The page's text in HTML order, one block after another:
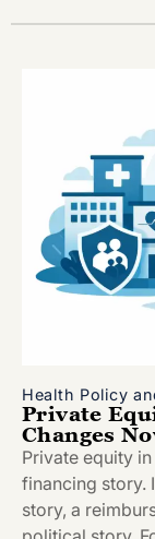
Health Policy
Private
Changes
Private equity
financing story.
story, a